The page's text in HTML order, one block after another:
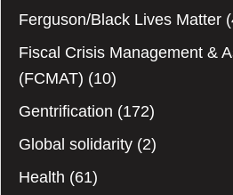
Ferguson/Black Lives Matter
Fiscal Crisis Management &
(FCMAT) (10)
Gentrification (172)
Global solidarity (2)
Health (61)